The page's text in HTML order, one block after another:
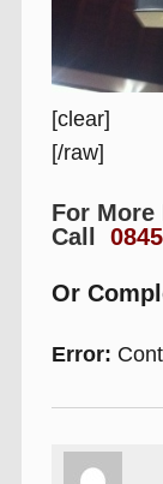
[clear]
[/raw]
For
Call
Or
Error: